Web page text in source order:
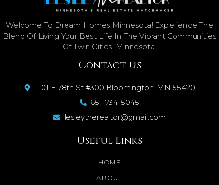
Welcome To Dream Homes Minnesota! Experience The
Blend Of Living Your Best Life In The Vibrant Communities
Of Twin Cities, Minnesota.
Contact Us
1101 E 78th St #300 Bloomington, MN 55420
651-734-5045
lesleytherealtor@gmail.com
Useful Links
HOME
ABOUT